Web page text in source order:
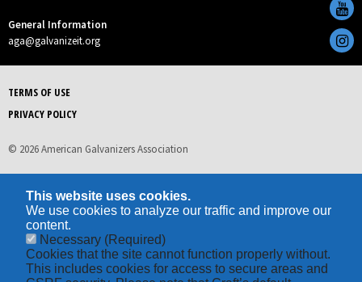
General Information
aga@galvanizeit.org
TERMS OF USE
PRIVACY POLICY
© 2026 American Galvanizers Association
This website uses cookies.
We use cookies to analyze our traffic and improve our
content.
Necessary (Required)
Cookies that the site cannot function properly without.
This includes cookies for access to secure areas and